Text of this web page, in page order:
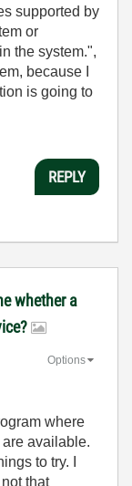
supported by
or
the system.",
because I
is going to
REPLY
whether a
Options
where
available.
to try. I
that